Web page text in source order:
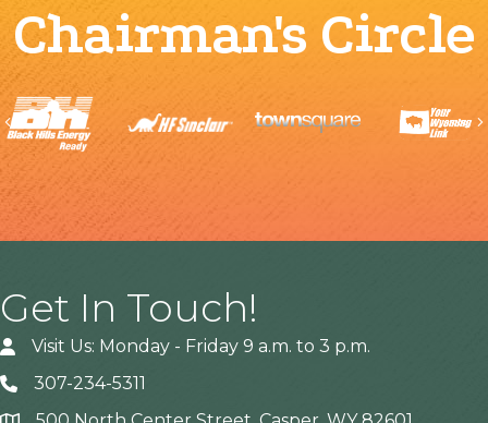
Chairman's Circle
Previous
Get In Touch!
Visit Us: Monday - Friday 9 a.m. to 3 p.m.
307-234-5311